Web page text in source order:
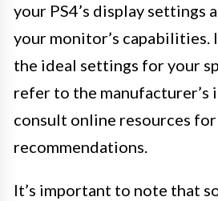
your PS4’s display settings
your monitor’s capabilities.
the ideal settings for your
refer to the
consult online resources for
recommendations.
It’s important to note that